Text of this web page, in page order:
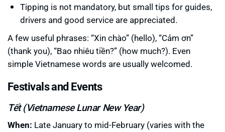
Tipping is not mandatory, but small tips for guides,
drivers and good service are appreciated.
A few useful phrases: “Xin chào” (hello), “Cảm ơn”
(thank you), “Bao nhiêu tiền?” (how much?). Even
simple Vietnamese words are usually welcomed.
Festivals and Events
Tết (Vietnamese Lunar New Year)
When: Late January to mid-February (varies with the